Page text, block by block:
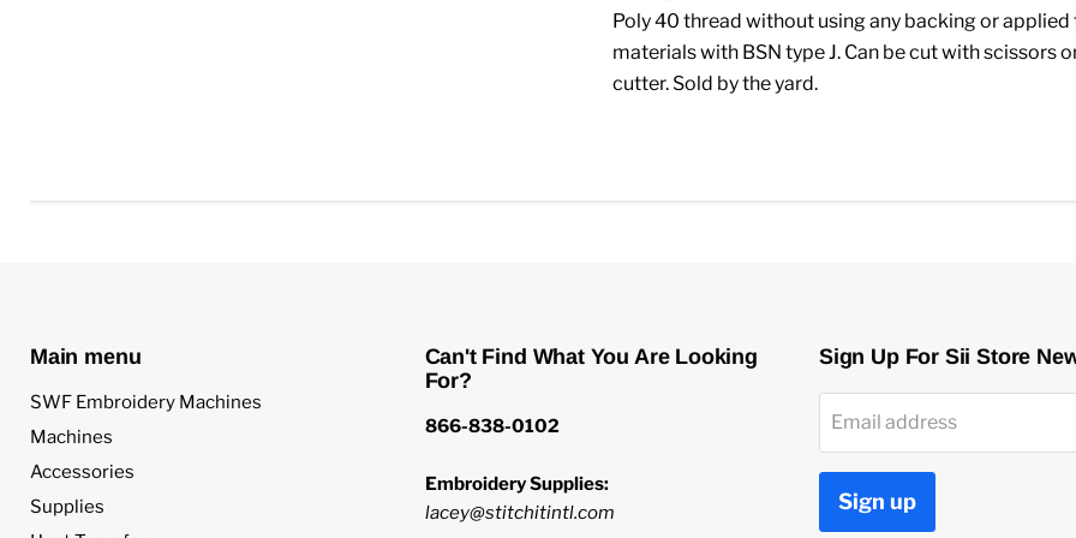
Poly 40 thread without using any backing or applied
materials with BSN type J. Can be cut with scissors
cutter. Sold by the yard.
Main menu
SWF Embroidery Machines
Machines
Accessories
Supplies
Can't Find What You Are Looking
For?
866-838-0102
Embroidery Supplies:
lacey@stitchitintl.com
Sign Up For Sii Store
Email address
Sign up